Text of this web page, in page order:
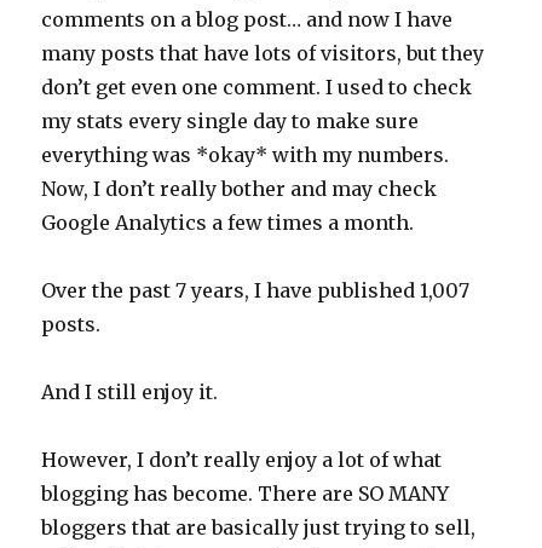
comments on a blog post… and now I have
many posts that have lots of visitors, but they
don’t get even one comment. I used to check
my stats every single day to make sure
everything was *okay* with my numbers.
Now, I don’t really bother and may check
Google Analytics a few times a month.
Over the past 7 years, I have published 1,007
posts.
And I still enjoy it.
However, I don’t really enjoy a lot of what
blogging has become. There are SO MANY
bloggers that are basically just trying to sell,